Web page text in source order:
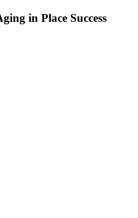
in Place Success